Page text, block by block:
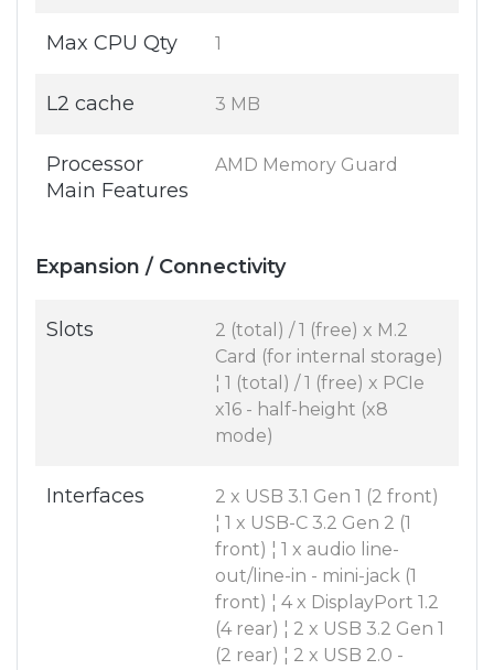
Max CPU Qty 1
L2 cache 3 MB
Processor
Main Features
AMD Memory Guard
Expansion / Connectivity
Slots
2 (total) / 1 (free) x M.2
Card (for internal storage)
¦ 1 (total) / 1 (free) x PCIe
x16 - half-height (x8
mode)
Interfaces
2 x USB 3.1 Gen 1 (2 front)
¦ 1 x USB-C 3.2 Gen 2 (1
front) ¦ 1 x audio line-
out/line-in - mini-jack (1
front) ¦ 4 x DisplayPort 1.2
(4 rear) ¦ 2 x USB 3.2 Gen 1
(2 rear) ¦ 2 x USB 2.0 -